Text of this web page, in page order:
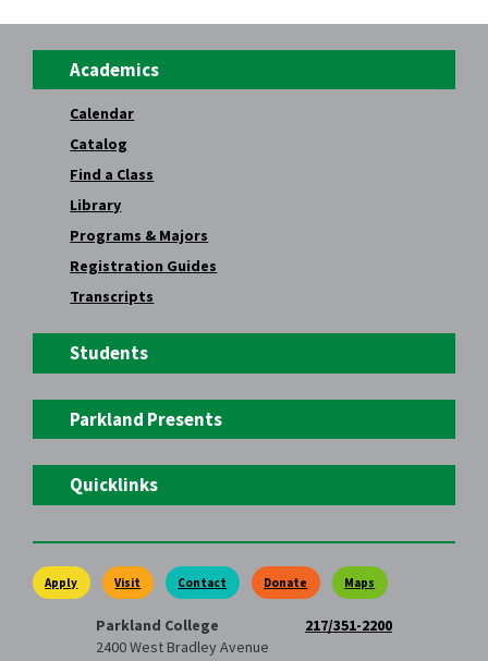
Academics
Calendar
Catalog
Find a Class
Library
Programs & Majors
Registration Guides
Transcripts
Students
Parkland Presents
Quicklinks
Apply Visit Contact Donate Maps
Parkland College
2400 West Bradley Avenue
217/351-2200